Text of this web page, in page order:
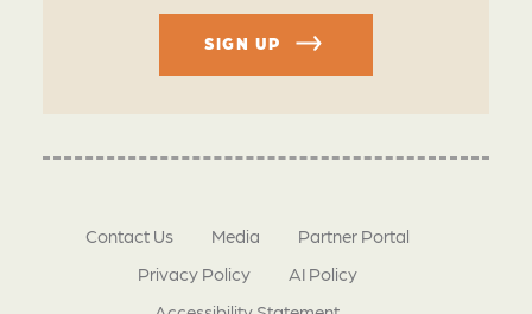
SIGN UP
Contact Us Media
Partner Portal
Privacy Policy
AI Policy